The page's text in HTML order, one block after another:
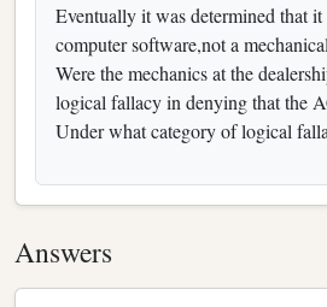
Eventually it was determined that
computer software,not a
Were the mechanics at the
logical fallacy in denying that the
Under what category of logical
Answers